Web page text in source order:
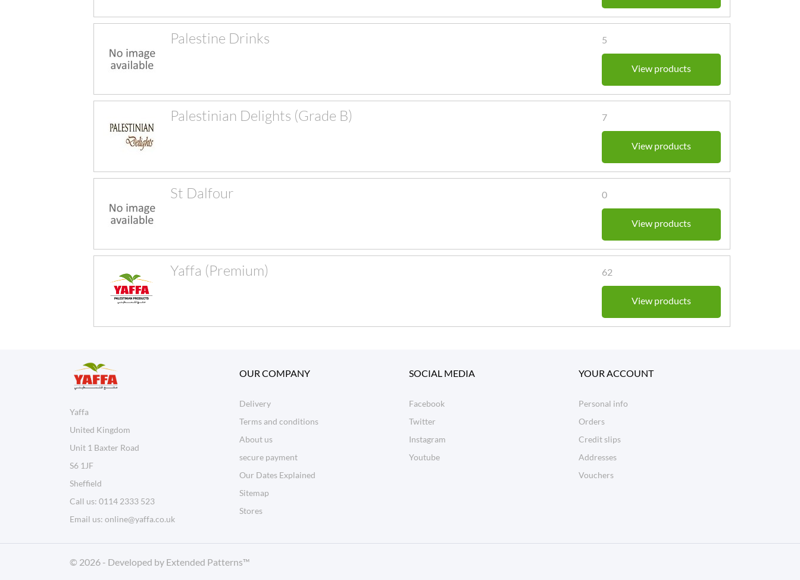
Palestine Drinks 5
View products
Palestinian Delights (Grade B) 7
View products
St Dalfour 0
View products
Yaffa (Premium) 62
View products
Yaffa
United Kingdom
Unit 1 Baxter Road
S6 1JF
Sheffield
Call us: 0114 2333 523
Email us: online@yaffa.co.uk
OUR COMPANY
Delivery
Terms and conditions
About us
secure payment
Our Dates Explained
Sitemap
Stores
SOCIAL MEDIA
Facebook
Twitter
Instagram
Youtube
YOUR ACCOUNT
Personal info
Orders
Credit slips
Addresses
Vouchers
© 2026 - Developed by Extended Patterns™